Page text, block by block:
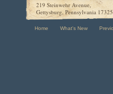
219 Steinwehr Avenue,
Gettysburg, Pennsylvania 17325
Home What's New